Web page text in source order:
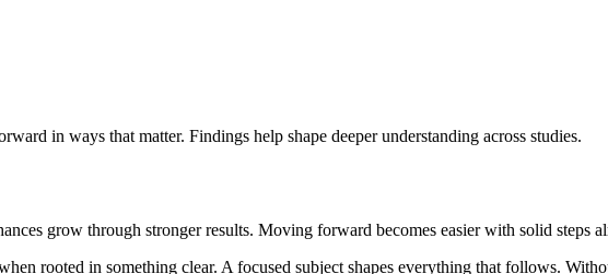
in ways that matter. Findings help shape deeper understanding across studies.
grow through stronger results. Moving forward becomes easier with solid steps
rooted in something clear. A focused subject shapes everything that follows.